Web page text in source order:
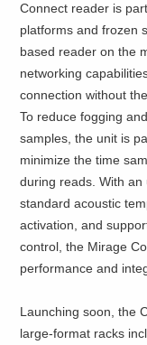
Connect reader is
platforms and frozen
based reader on the
networking
connection without
To reduce fogging
samples, the unit is
minimize the time
during reads. With
standard acoustic
activation, and
control, the Mirage
performance and
Launching soon, the
large-format racks